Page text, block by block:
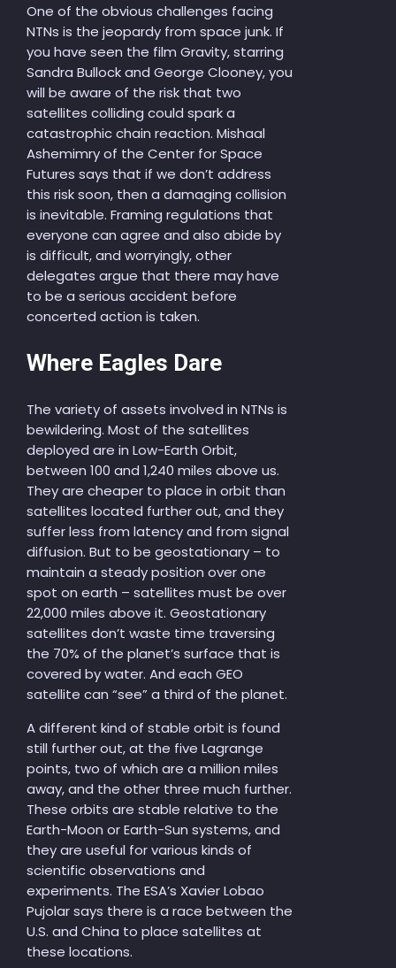
One of the obvious challenges facing
NTNs is the jeopardy from space junk. If
you have seen the film Gravity, starring
Sandra Bullock and George Clooney, you
will be aware of the risk that two
satellites colliding could spark a
catastrophic chain reaction. Mishaal
Ashemimry of the Center for Space
Futures says that if we don’t address
this risk soon, then a damaging collision
is inevitable. Framing regulations that
everyone can agree and also abide by
is difficult, and worryingly, other
delegates argue that there may have
to be a serious accident before
concerted action is taken.
Where Eagles Dare
The variety of assets involved in NTNs is
bewildering. Most of the satellites
deployed are in Low-Earth Orbit,
between 100 and 1,240 miles above us.
They are cheaper to place in orbit than
satellites located further out, and they
suffer less from latency and from signal
diffusion. But to be geostationary – to
maintain a steady position over one
spot on earth – satellites must be over
22,000 miles above it. Geostationary
satellites don’t waste time traversing
the 70% of the planet’s surface that is
covered by water. And each GEO
satellite can “see” a third of the planet.
A different kind of stable orbit is found
still further out, at the five Lagrange
points, two of which are a million miles
away, and the other three much further.
These orbits are stable relative to the
Earth-Moon or Earth-Sun systems, and
they are useful for various kinds of
scientific observations and
experiments. The ESA’s Xavier Lobao
Pujolar says there is a race between the
U.S. and China to place satellites at
these locations.